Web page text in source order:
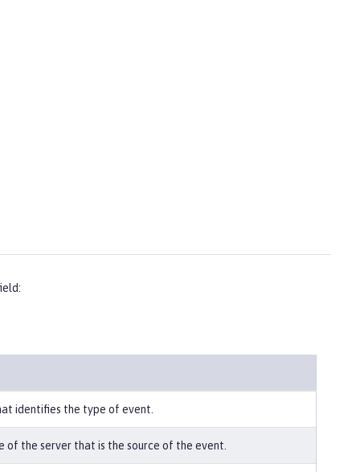
identifies the type of event.
of the server that is the source of the event.